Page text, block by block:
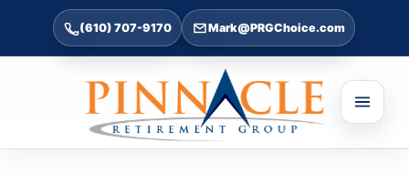
(610) 707-9170 Mark@PRGChoice.com